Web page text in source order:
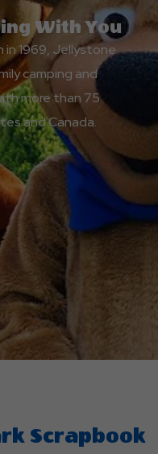
With You
in 1969, Jellystone
camping and
more than 75
and Canada.
Scrapbook